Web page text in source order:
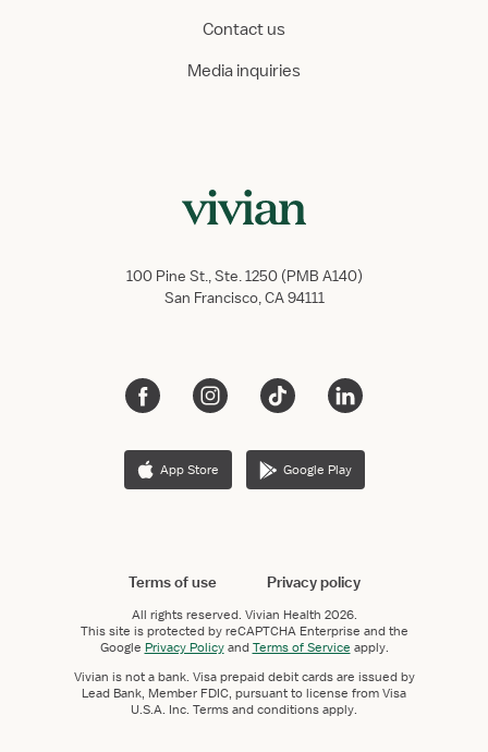
Contact us
Media inquiries
100 Pine St., Ste. 1250 (PMB A140)
San Francisco, CA 94111
App Store Google Play
Terms of use Privacy policy
All rights reserved. Vivian Health 2026.
This site is protected by reCAPTCHA Enterprise and the
Google Privacy PolicyandTerms of Service apply.
Vivian is not a bank. Visa prepaid debit cards are issued by
Lead Bank, Member FDIC, pursuant to license from Visa
U.S.A. Inc. Terms and conditions apply.